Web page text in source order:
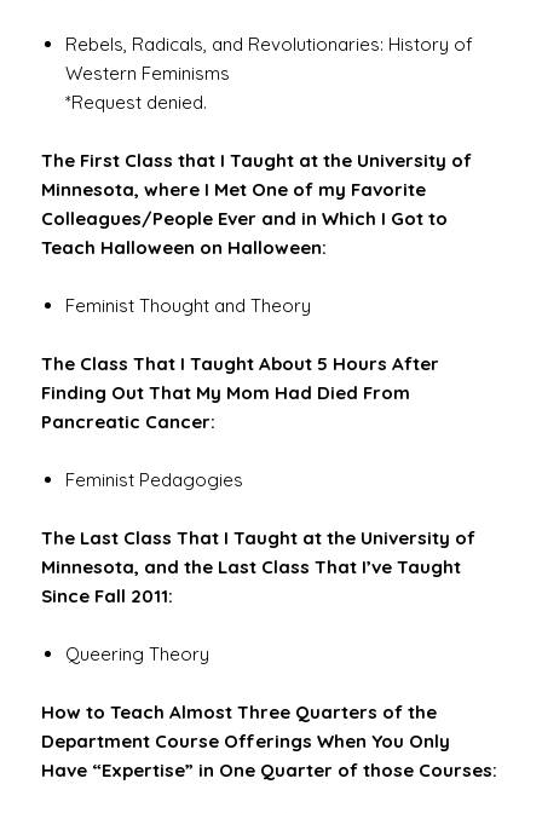
Rebels, Radicals, and Revolutionaries: History of
Western Feminisms
*Request denied.
The First Class that I Taught at the University of
Minnesota, where I Met One of my Favorite
Colleagues/People Ever and in Which I Got to
Teach Halloween on Halloween:
Feminist Thought and Theory
The Class That I Taught About 5 Hours After
Finding Out That My Mom Had Died From
Pancreatic Cancer:
Feminist Pedagogies
The Last Class That I Taught at the University of
Minnesota, and the Last Class That I’ve Taught
Since Fall 2011:
Queering Theory
How to Teach Almost Three Quarters of the
Department Course Offerings When You Only
Have “Expertise” in One Quarter of those Courses: